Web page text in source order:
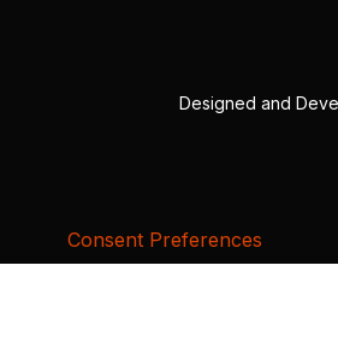
Designed and
Consent Preferences